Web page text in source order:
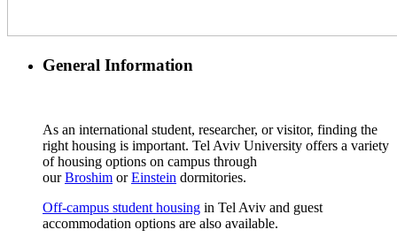
General Information
As an international student, researcher, or visitor, finding the
right housing is important. Tel Aviv University offers a variety
of housing options on campus through
ourBroshim orEinstein dormitories.
Off-campus student housing in Tel Aviv and guest
accommodation options are also available.